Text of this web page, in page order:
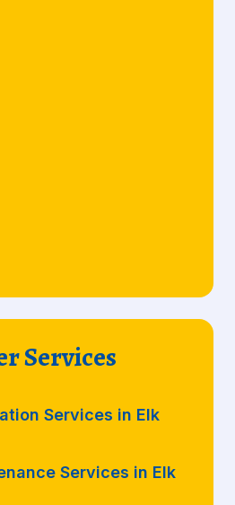
Services
Services in Elk
Services in Elk